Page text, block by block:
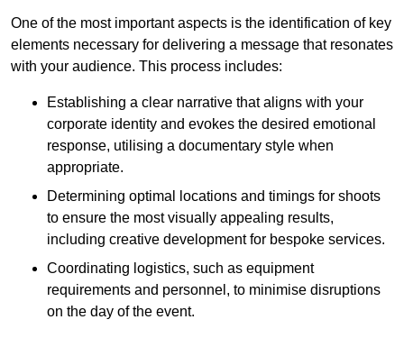
One of the most important aspects is the identification of key
elements necessary for delivering a message that resonates
with your audience. This process includes:
Establishing a clear narrative that aligns with your
corporate identity and evokes the desired emotional
response, utilising a documentary style when
appropriate.
Determining optimal locations and timings for shoots
to ensure the most visually appealing results,
including creative development for bespoke services.
Coordinating logistics, such as equipment
requirements and personnel, to minimise disruptions
on the day of the event.